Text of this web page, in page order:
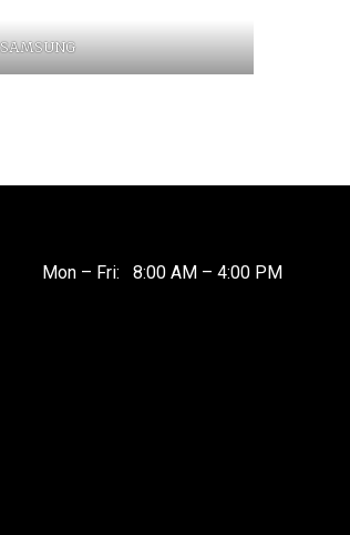
SAMSUNG
Mon – Fri: 8:00 AM – 4:00 PM